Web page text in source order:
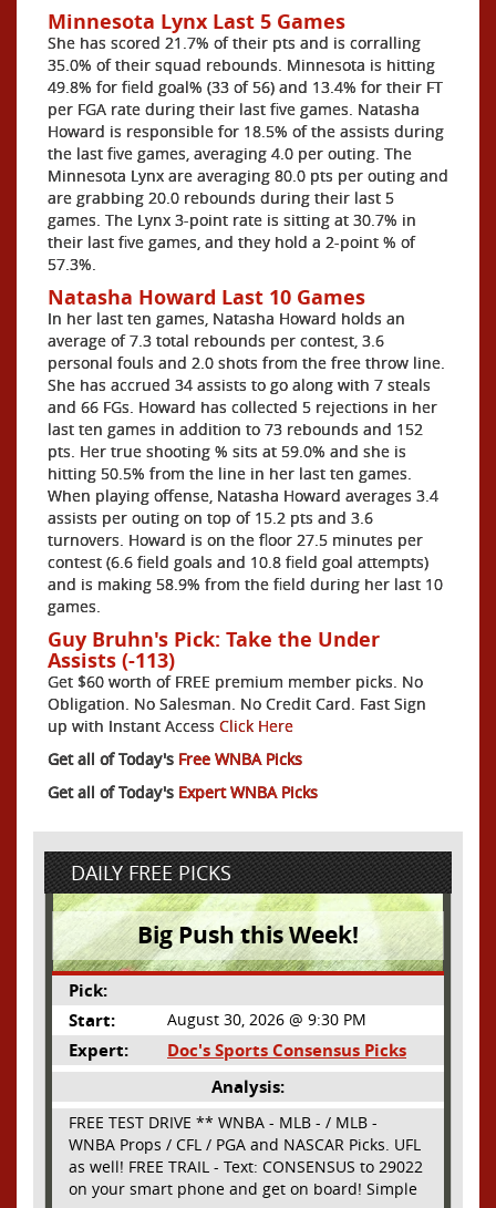
Minnesota Lynx Last 5 Games
She has scored 21.7% of their pts and is corralling
35.0% of their squad rebounds. Minnesota is hitting
49.8% for field goal% (33 of 56) and 13.4% for their FT
per FGA rate during their last five games. Natasha
Howard is responsible for 18.5% of the assists during
the last five games, averaging 4.0 per outing. The
Minnesota Lynx are averaging 80.0 pts per outing and
are grabbing 20.0 rebounds during their last 5
games. The Lynx 3-point rate is sitting at 30.7% in
their last five games, and they hold a 2-point % of
57.3%.
Natasha Howard Last 10 Games
In her last ten games, Natasha Howard holds an
average of 7.3 total rebounds per contest, 3.6
personal fouls and 2.0 shots from the free throw line.
She has accrued 34 assists to go along with 7 steals
and 66 FGs. Howard has collected 5 rejections in her
last ten games in addition to 73 rebounds and 152
pts. Her true shooting % sits at 59.0% and she is
hitting 50.5% from the line in her last ten games.
When playing offense, Natasha Howard averages 3.4
assists per outing on top of 15.2 pts and 3.6
turnovers. Howard is on the floor 27.5 minutes per
contest (6.6 field goals and 10.8 field goal attempts)
and is making 58.9% from the field during her last 10
games.
Guy Bruhn's Pick: Take the Under
Assists (-113)
Get $60 worth of FREE premium member picks. No
Obligation. No Salesman. No Credit Card. Fast Sign
up with Instant Access Click Here
Get all of Today's Free WNBA Picks
Get all of Today's Expert WNBA Picks
DAILY FREE PICKS
Big Push this Week!
Pick:
Start:
August 30, 2026 @ 9:30 PM
Expert:
Doc's Sports Consensus Picks
Analysis:
FREE TEST DRIVE ** WNBA - MLB - / MLB -
WNBA Props / CFL / PGA and NASCAR Picks. UFL
as well! FREE TRAIL - Text: CONSENSUS to 29022
on your smart phone and get on board! Simple